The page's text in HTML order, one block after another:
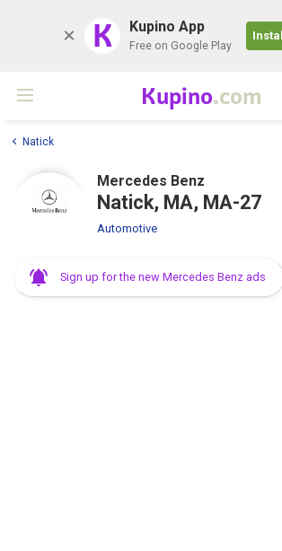
K Kupino App
Free on Google Play
Install
Kupino.com
Natick
Mercedes Benz
Natick, MA, MA-27
Automotive
Sign up for the new Mercedes Benz ads